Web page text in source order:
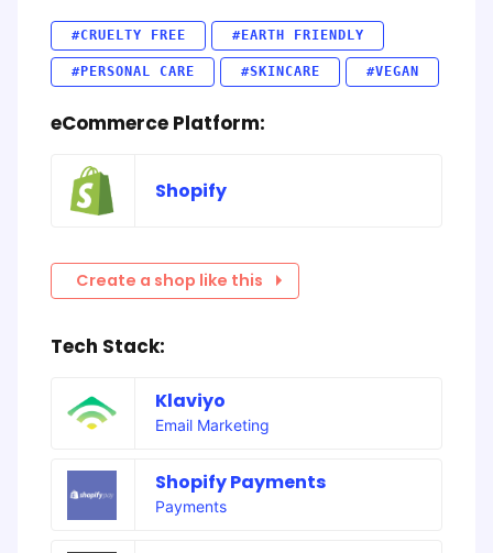
#CRUELTY FREE #EARTH FRIENDLY
#PERSONAL CARE #SKINCARE #VEGAN
eCommerce Platform:
Shopify
Create a shop like this
Tech Stack:
Klaviyo
Email Marketing
Shopify Payments
Payments